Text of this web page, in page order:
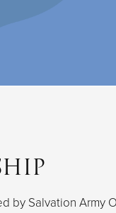
by Salvation Army